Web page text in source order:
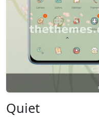
Quiet